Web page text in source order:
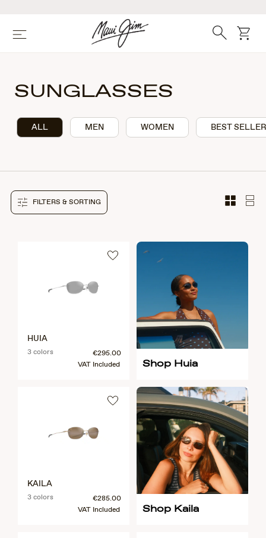
mainMenu Search cart
SUNGLASSES
ALL MEN WOMEN BEST SELLER
FILTERS & SORTING
HUIA
3 colors
€295.00
VAT Included
Shop Huia
KAILA
3 colors
€285.00
VAT Included
Shop Kaila